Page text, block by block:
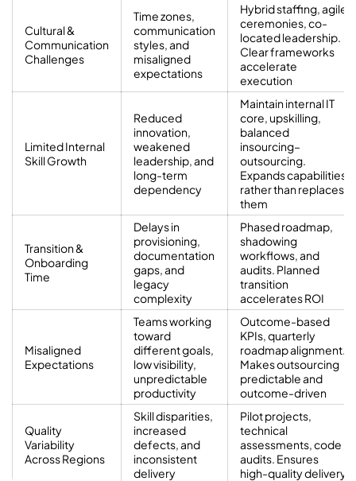
Cultural &
Communication
Challenges
Time zones,
communication
styles, and
misaligned
expectations
Hybrid staffing, agile
ceremonies, co-
located leadership.
Clear frameworks
accelerate
execution
Limited Internal
Skill Growth
Reduced
innovation,
weakened
leadership, and
long-term
dependency
Maintain internal IT
core, upskilling,
balanced
insourcing–
outsourcing.
Expands capabilities
rather than replaces
them
Transition &
Onboarding
Time
Delays in
provisioning,
documentation
gaps, and
legacy
complexity
Phased roadmap,
shadowing
workflows, and
audits. Planned
transition
accelerates ROI
Misaligned
Expectations
Teams working
toward
different goals,
low visibility,
unpredictable
productivity
Outcome-based
KPIs, quarterly
roadmap alignment.
Makes outsourcing
predictable and
outcome-driven
Quality
Variability
Across Regions
Skill disparities,
increased
defects, and
inconsistent
delivery
Pilot projects,
technical
assessments, code
audits. Ensures
high-quality delivery